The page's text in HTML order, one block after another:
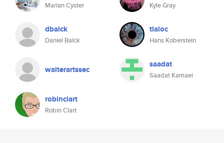
Marian Cyster Kyle Gray
dbalck
Daniel Balck
tlaloc
Hans Koberstein
walterartssec saadat
Saadat Kamaei
robinclart
Robin Clart